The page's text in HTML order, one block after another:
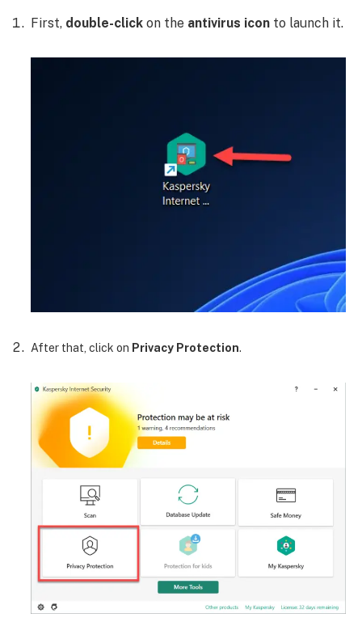
First, double-click on the antivirus icon to launch it.
After that, click on Privacy Protection.